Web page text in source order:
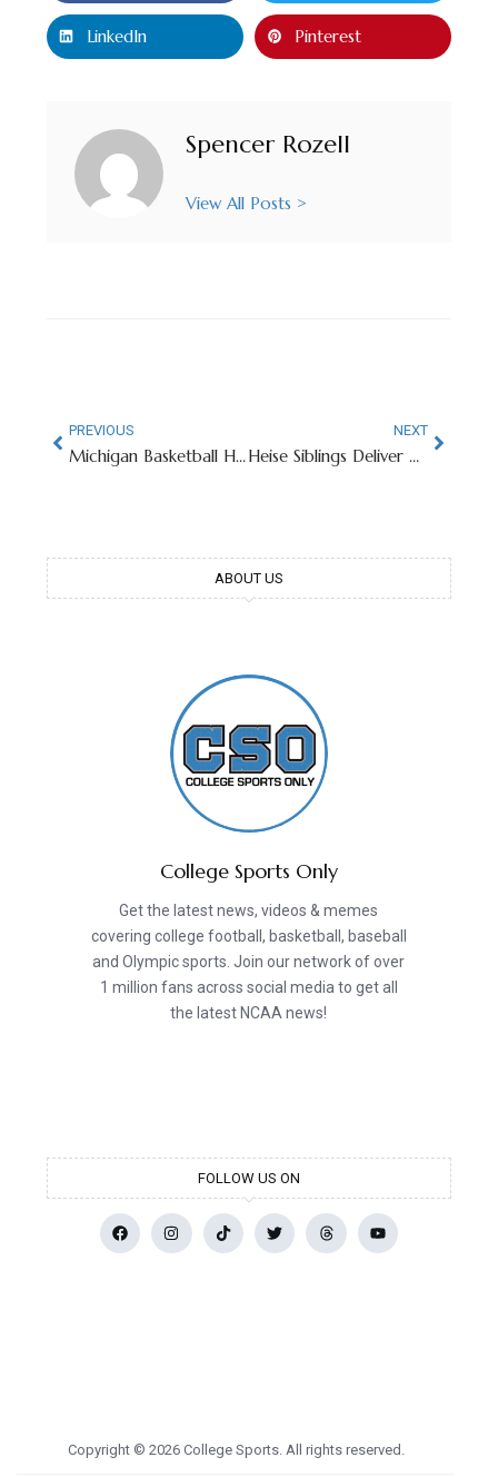
LinkedIn Pinterest
Spencer Rozell
View All Posts >
PREVIOUS
Michigan Basketball Head Coach Responds To Star Player’s Bulletin Board Material
NEXT
Heise Siblings Deliver Unforgettable Day For Iowa State And Team USA
ABOUT US
College Sports Only
Get the latest news, videos & memes
covering college football, basketball, baseball
and Olympic sports. Join our network of over
1 million fans across social media to get all
the latest NCAA news!
FOLLOW US ON
Copyright © 2026 College Sports. All rights reserved.